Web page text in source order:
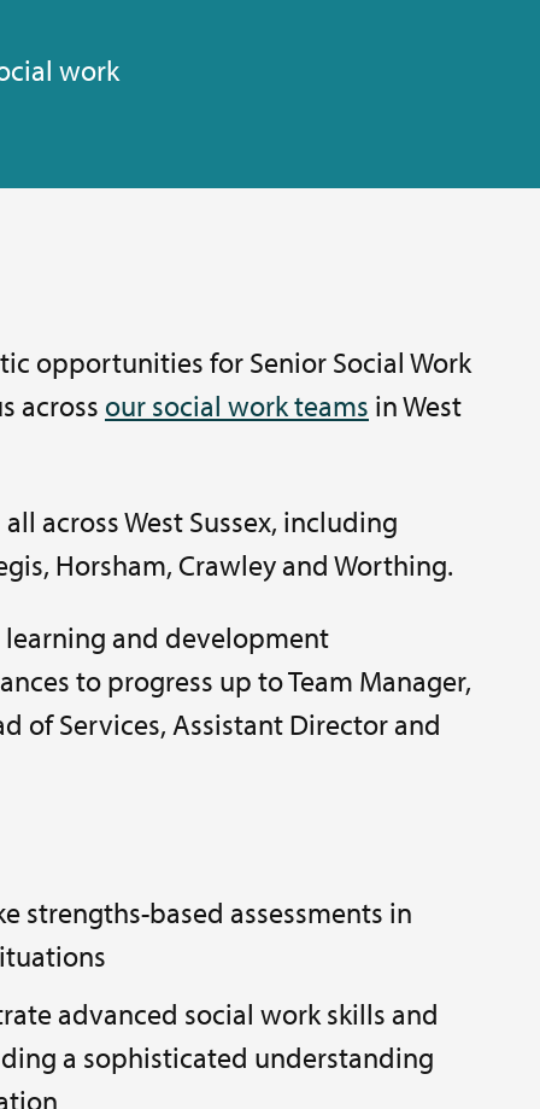
work
opportunities for Senior Social Work
across our social work teams in West
across West Sussex, including
Horsham, Crawley and Worthing.
learning and development
to progress up to Team Manager,
of Services, Assistant Director and
strengths-based assessments in
advanced social work skills and
a sophisticated understanding